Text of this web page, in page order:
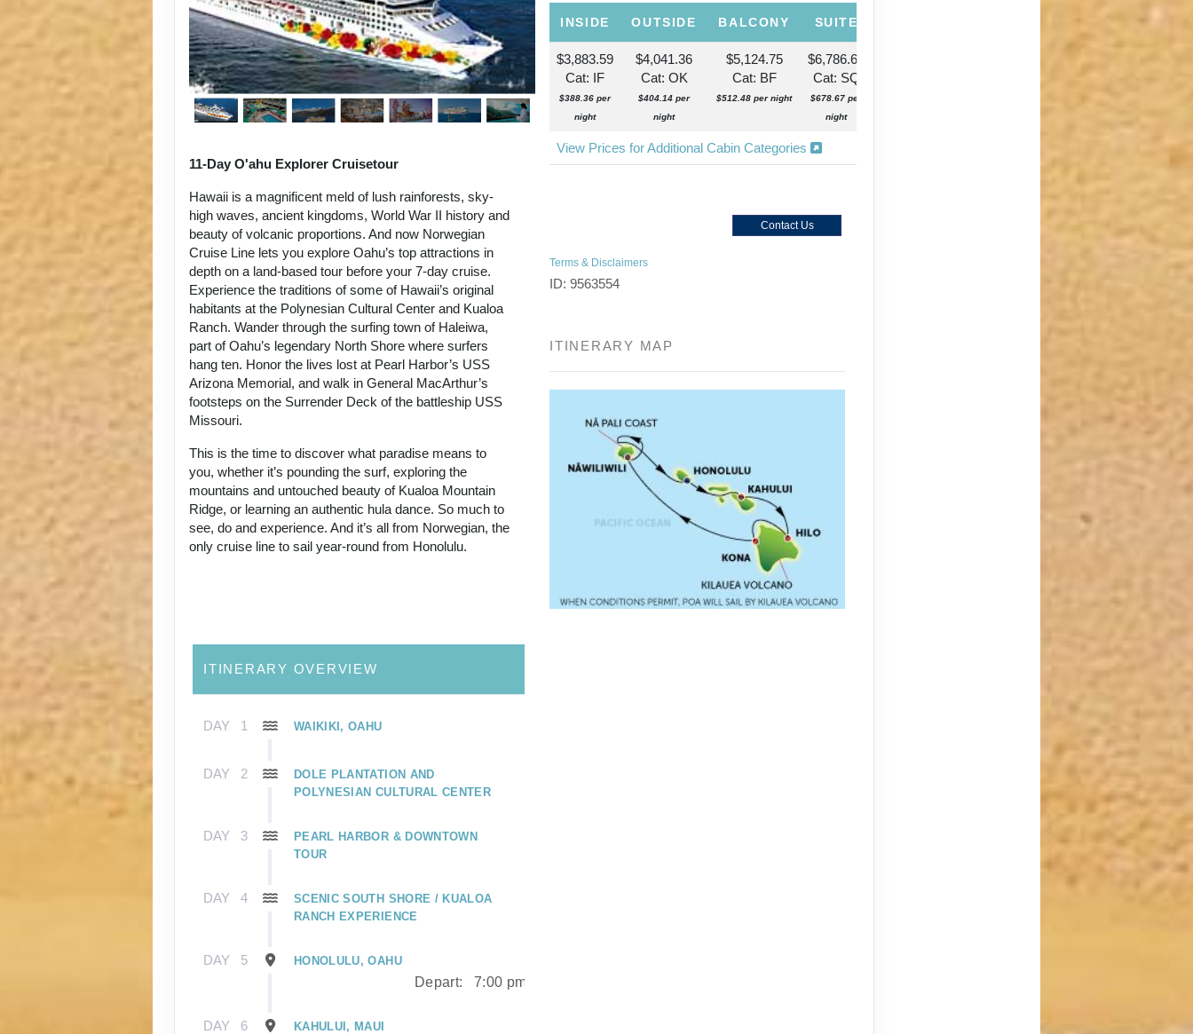
11-Day O'ahu Explorer Cruisetour
Hawaii is a magnificent meld of lush rainforests, sky-
high waves, ancient kingdoms, World War II history and
beauty of volcanic proportions. And now Norwegian
Cruise Line lets you explore Oahu’s top attractions in
depth on a land-based tour before your 7-day cruise.
Experience the traditions of some of Hawaii’s original
habitants at the Polynesian Cultural Center and Kualoa
Ranch. Wander through the surfing town of Haleiwa,
part of Oahu’s legendary North Shore where surfers
hang ten. Honor the lives lost at Pearl Harbor’s USS
Arizona Memorial, and walk in General MacArthur’s
footsteps on the Surrender Deck of the battleship USS
Missouri.
This is the time to discover what paradise means to
you, whether it’s pounding the surf, exploring the
mountains and untouched beauty of Kualoa Mountain
Ridge, or learning an authentic hula dance. So much to
see, do and experience. And it’s all from Norwegian, the
only cruise line to sail year-round from Honolulu.
INSIDE OUTSIDE BALCONY SUITE
$3,883.59
Cat: IF
$388.36 per
night
$4,041.36
Cat: OK
$404.14 per
night
$5,124.75
Cat: BF
$512.48 per night
$6,786.65
Cat: SQ
$678.67 per
night
View Prices for Additional Cabin Categories
Contact Us
Terms & Disclaimers
ID: 9563554
ITINERARY MAP
ITINERARY OVERVIEW
DAY 1 WAIKIKI, OAHU
DAY 2
DOLE PLANTATION AND
POLYNESIAN CULTURAL CENTER
DAY 3
PEARL HARBOR & DOWNTOWN
TOUR
DAY 4
SCENIC SOUTH SHORE / KUALOA
RANCH EXPERIENCE
DAY 5 HONOLULU, OAHU
Depart: 7:00 pm
DAY 6 KAHULUI, MAUI